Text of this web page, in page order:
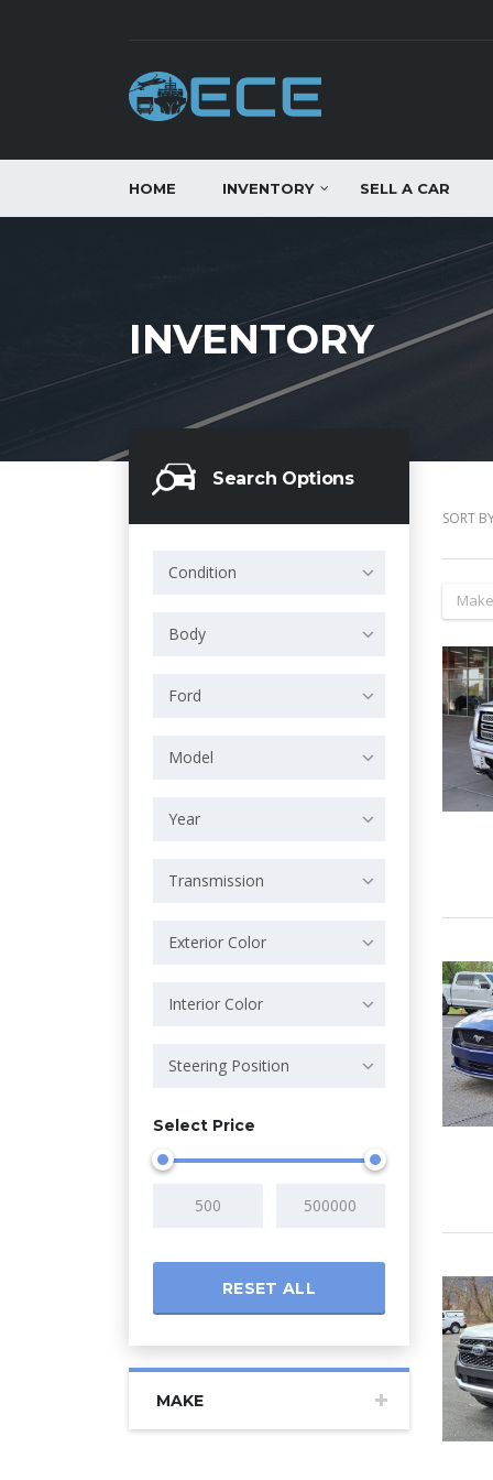
HOME INVENTORY SELL A CAR
INVENTORY
Search Options
Condition
Body
Ford
Model
Year
Transmission
Exterior Color
Interior Color
Steering Position
Select Price
RESET ALL
MAKE
SORT